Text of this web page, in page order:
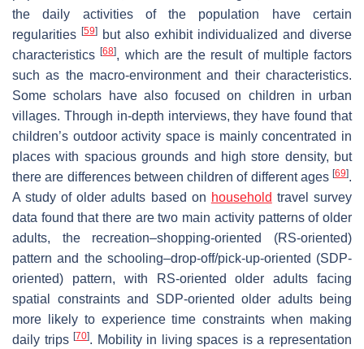
the daily activities of the population have certain
regularities [59]
but also exhibit individualized and diverse
characteristics[68], which are the result of multiple factors
such as the macro-environment and their characteristics.
Some scholars have also focused on children in urban
villages. Through in-depth interviews, they have found that
children’s outdoor activity space is mainly concentrated in
places with spacious grounds and high store density, but
there are differences between children of different ages [69].
A study of older adults based on household travel survey
data found that there are two main activity patterns of older
adults, the recreation–shopping-oriented (RS-oriented)
pattern and the schooling–drop-off/pick-up-oriented (SDP-
oriented) pattern, with RS-oriented older adults facing
spatial constraints and SDP-oriented older adults being
more likely to experience time constraints when making
daily trips[70]. Mobility in living spaces is a representation